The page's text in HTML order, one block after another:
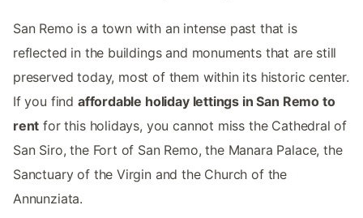
San Remo is a town with an intense past that is
reflected in the buildings and monuments that are still
preserved today, most of them within its historic center.
If you find affordable holiday lettings in San Remo to
rent for this holidays, you cannot miss the Cathedral of
San Siro, the Fort of San Remo, the Manara Palace, the
Sanctuary of the Virgin and the Church of the
Annunziata.